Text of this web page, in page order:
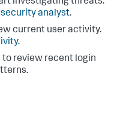
investigating threats.
analyst.
current user activity.
.
to review recent login